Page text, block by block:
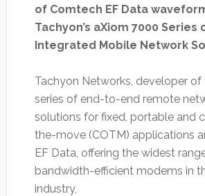
of Comtech EF Data
Tachyon’s aXiom 7000 Series
Integrated Mobile Network
Tachyon Networks, developer of
series of end-to-end remote
solutions for fixed, portable and
the-move (COTM) applications
EF Data, offering the widest
bandwidth-efficient modems in
industry,